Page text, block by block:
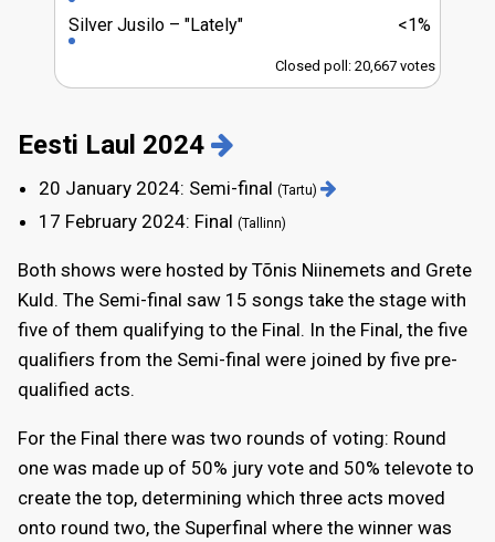
<1%
Silver Jusilo "Lately"
Closed poll: 20,667 votes
Eesti Laul 2024
20 January 2024: Semi-final (Tartu)
17 February 2024: Final (Tallinn)
Both shows were hosted by Tõnis Niinemets and Grete
Kuld. The Semi-final saw 15 songs take the stage with
five of them qualifying to the Final. In the Final, the five
qualifiers from the Semi-final were joined by five pre-
qualified acts.
For the Final there was two rounds of voting: Round
one was made up of 50% jury vote and 50% televote to
create the top, determining which three acts moved
onto round two, the Superfinal where the winner was